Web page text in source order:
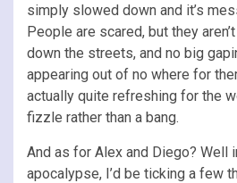
simply slowed down and it’s
People are scared, but they
down the streets, and no big
appearing out of no where for
actually quite refreshing for the
fizzle rather than a bang.
And as for Alex and Diego? Well
apocalypse, I’d be ticking a few